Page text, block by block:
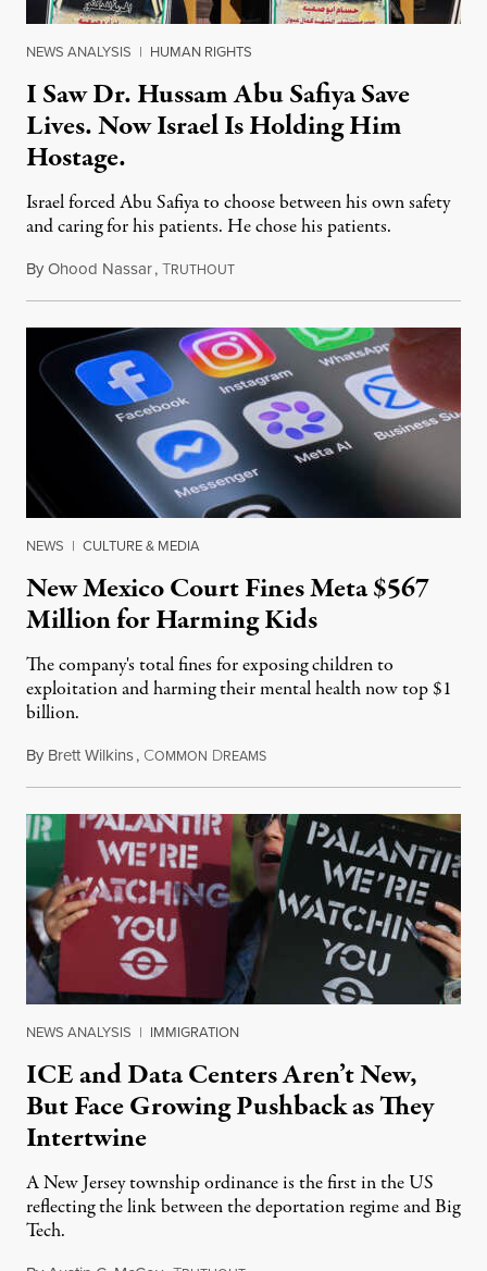
NEWS ANALYSIS | HUMAN RIGHTS
I Saw Dr. Hussam Abu Safiya Save
Lives. Now Israel Is Holding Him
Hostage.
Israel forced Abu Safiya to choose between his own safety
and caring for his patients. He chose his patients.
ByOhood Nassar,TRUTHOUTAugust 8, 2026
NEWS | CULTURE & MEDIA
New Mexico Court Fines Meta $567
Million for Harming Kids
The company's total fines for exposing children to
exploitation and harming their mental health now top $1
billion.
By Brett Wilkins, COMMON DREAMSAugust 8, 2026
NEWS ANALYSIS | IMMIGRATION
ICE and Data Centers Aren’t New,
But Face Growing Pushback as They
Intertwine
A New Jersey township ordinance is the first in the US
reflecting the link between the deportation regime and Big
Tech.